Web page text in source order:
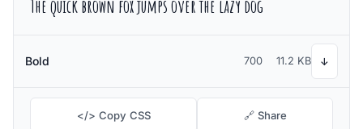
The quick brown fox jumps over the lazy dog
Bold 700 11.2 KB ↓
</> Copy CSS 🔗 Share